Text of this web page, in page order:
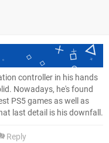
controller in his hands
Nowadays, he's found
PS5 games as well as
last detail is his downfall.
Reply